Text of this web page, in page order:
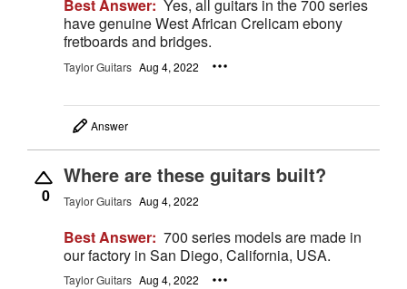
Best Answer: Yes, all guitars in the 700 series
have genuine West African Crelicam ebony
fretboards and bridges.
Taylor Guitars Aug 4, 2022
Answer
0
Where are these guitars built?
Taylor Guitars Aug 4, 2022
Best Answer: 700 series models are made in
our factory in San Diego, California, USA.
Taylor Guitars Aug 4, 2022